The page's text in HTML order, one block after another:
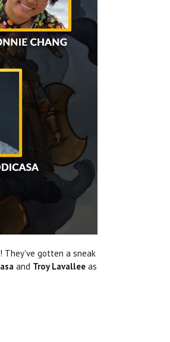
! They've gotten a sneak
and Troy Lavallee as